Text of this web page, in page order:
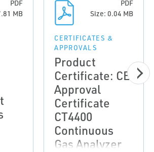
PDF
MB
PDF
Size: 0.04 MB
CERTIFICATES &
APPROVALS
Product
Certificate: CE
Approval
Certificate
CT4400
Continuous
Gas Analyzer